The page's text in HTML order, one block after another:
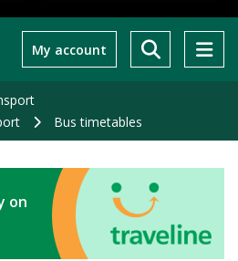
My account
Bus timetables
on